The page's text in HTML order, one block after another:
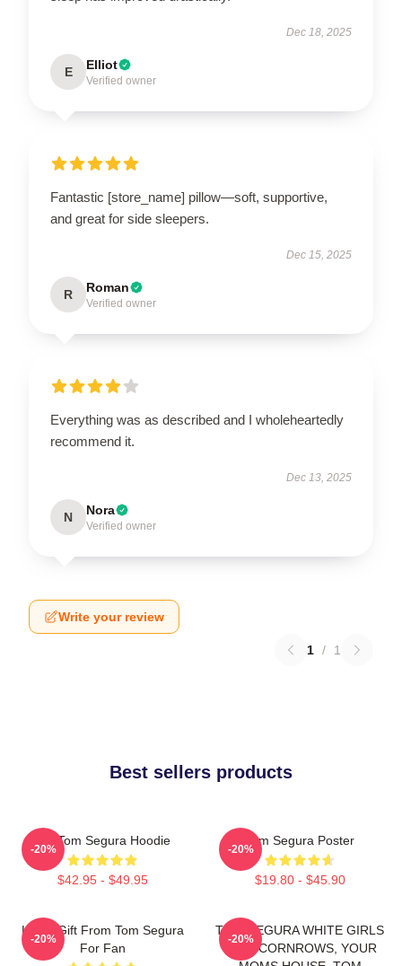
Dec 18, 2025
E Elliot
Verified owner
Fantastic [store_name] pillow—soft, supportive,
and great for side sleepers.
Dec 15, 2025
R Roman
Verified owner
Everything was as described and I wholeheartedly
recommend it.
Dec 13, 2025
N Nora
Verified owner
Write your review
1 / 1
Best sellers products
Eat Tom Segura Hoodie
$42.95 - $49.95
-20%
Tom Segura Poster
$19.80 - $45.90
-20%
Lover Gift From Tom Segura
For Fan
-20%
TOM SEGURA WHITE GIRLS
WITH CORNROWS, YOUR
-20%